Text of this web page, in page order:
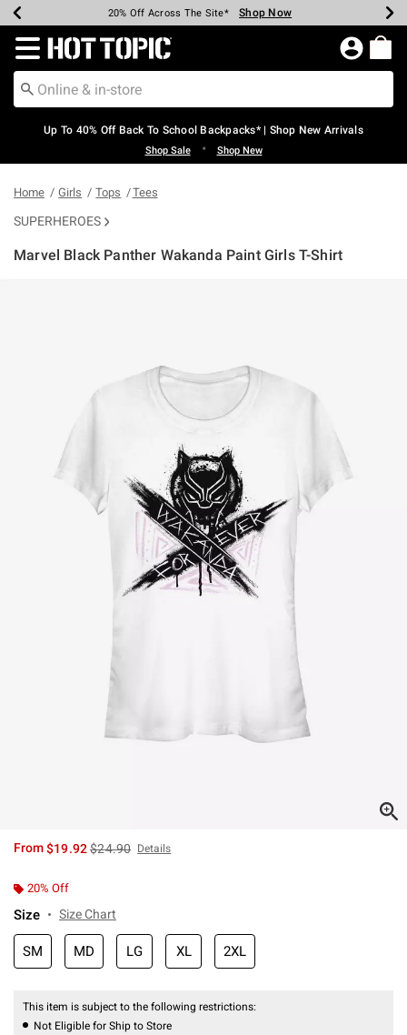
Earn Hot Cash Every $40 Spent* Shop Now
20% Off Across The Site* Shop Now
Up To 50% Off Select Styles* Shop Now
Up To 60% Off Clearance* Shop Now
Free Pickup In-Store* Shop Now
Free Shipping Over $75* Shop Now
Redirect to Hot Topic Home Page
Up To 40% Off Back To School Backpacks* | Shop New Arrivals
Shop Sale • Shop New
Home Girls Tops Tees
SUPERHEROES
Marvel Black Panther Wakanda Paint Girls T-Shirt
From$19.92is sales price, the original price is
$24.90 Details
20% Off
Size Size Chart
SM MD LG XL 2XL
This item is subject to the following restrictions:
Not Eligible for Ship to Store